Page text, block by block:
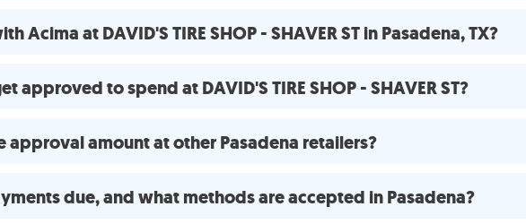
Acima at DAVID'S TIRE SHOP - SHAVER ST in Pasadena, TX?
approved to spend at DAVID'S TIRE SHOP - SHAVER ST?
approval amount at other Pasadena retailers?
due, and what methods are accepted in Pasadena?